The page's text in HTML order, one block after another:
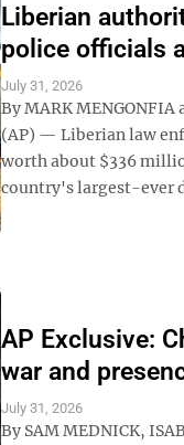
Liberian
police officials
July 31, 2026
By MARK MENGONFIA
(AP) — Liberian law
worth about $336
country's largest-ever
AP Exclusive:
war and
July 31, 2026
By SAM MEDNICK,